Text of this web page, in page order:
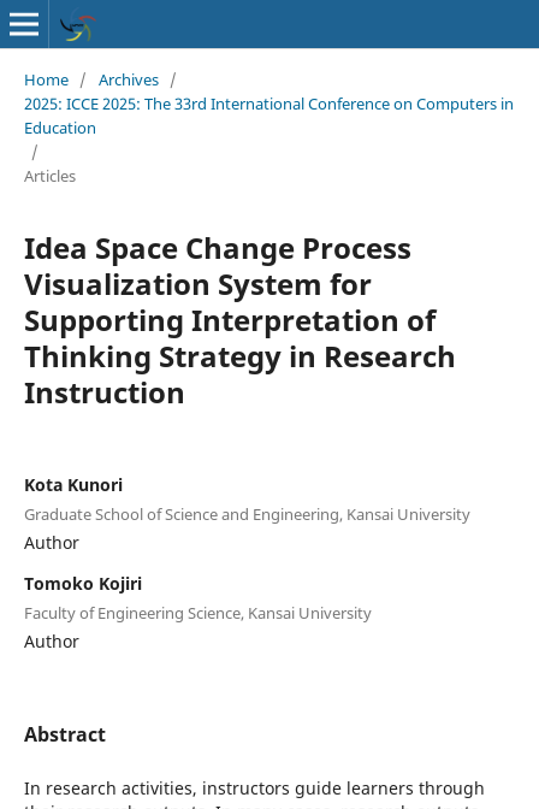
Home / Archives /
2025: ICCE 2025: The 33rd International Conference on Computers in
Education
/
Articles
Idea Space Change Process
Visualization System for
Supporting Interpretation of
Thinking Strategy in Research
Instruction
Kota Kunori
Graduate School of Science and Engineering, Kansai University
Author
Tomoko Kojiri
Faculty of Engineering Science, Kansai University
Author
Abstract
In research activities, instructors guide learners through